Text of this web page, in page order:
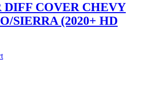
DIFF COVER CHEVY
SIERRA (2020+ HD